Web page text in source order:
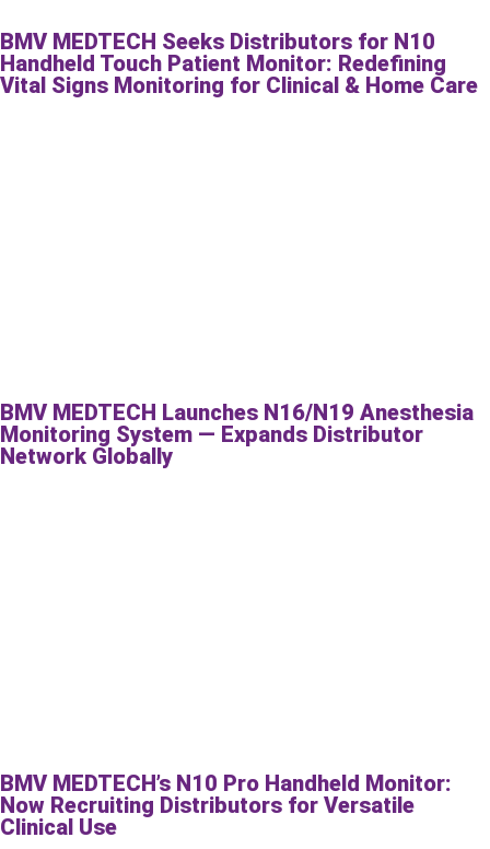
BMV MEDTECH Seeks Distributors for N10
Handheld Touch Patient Monitor: Redefining
Vital Signs Monitoring for Clinical & Home Care
BMV MEDTECH Launches N16/N19 Anesthesia
Monitoring System — Expands Distributor
Network Globally
BMV MEDTECH’s N10 Pro Handheld Monitor:
Now Recruiting Distributors for Versatile
Clinical Use